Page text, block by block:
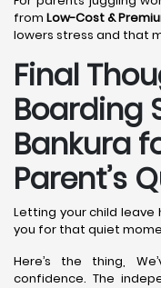
from Low-Cost &
lowers stress and that
Final
Boarding
Bankura
Parent’s
Letting your child leave
you for that quiet
Here’s the thing,
confidence. The